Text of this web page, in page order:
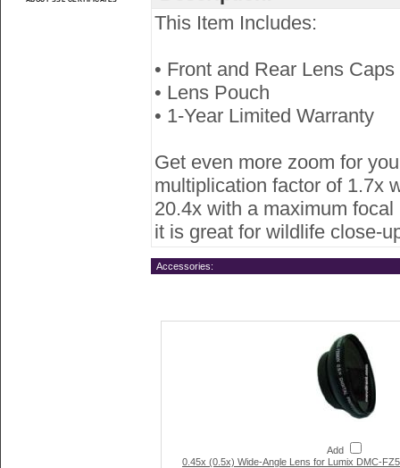
This Item Includes:
• Front and Rear Lens Caps
• Lens Pouch
• 1-Year Limited Warranty
Get even more zoom for
multiplication factor of 1.7x
20.4x with a maximum
it is great for wildlife close-
Accessories:
Add
0.45x (0.5x) Wide-Angle Lens for Lumix DMC-